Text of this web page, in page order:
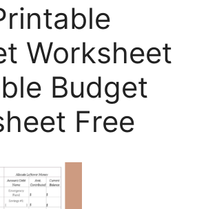
Worksheet
Budget
Free